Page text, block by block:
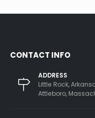
CONTACT INFO
ADDRESS
Little Rock,
Attleboro,